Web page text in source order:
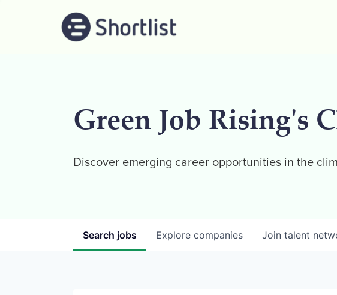
Green Job Rising's
Discover emerging career opportunities in the
Search jobs Explore companies Join talent